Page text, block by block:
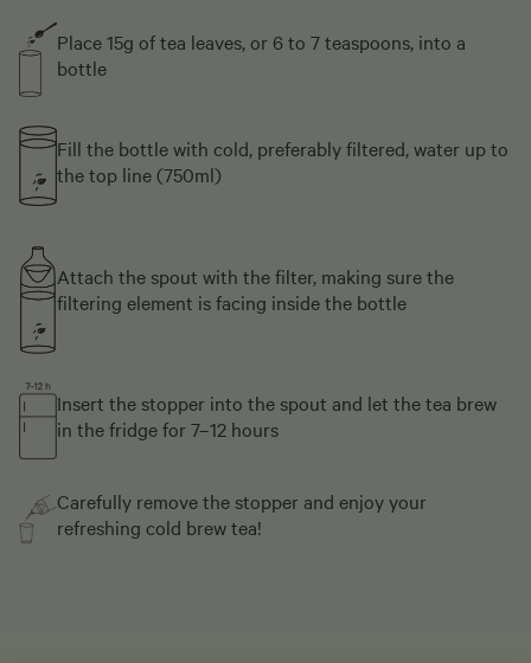
Place 15g of tea leaves, or 6 to 7 teaspoons, into a
bottle
Fill the bottle with cold, preferably filtered, water up to
the top line (750ml)
Attach the spout with the filter, making sure the
filtering element is facing inside the bottle
Insert the stopper into the spout and let the tea brew
in the fridge for 7–12 hours
Carefully remove the stopper and enjoy your
refreshing cold brew tea!